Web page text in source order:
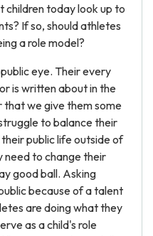
children today look up to
If so, should athletes
a role model?
eye. Their every
is written about in the
that we give them some
to balance their
public life outside of
need to change their
good ball. Asking
because of a talent
are doing what they
as a child's role